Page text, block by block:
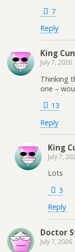
7
Reply
King
July 7, 2026
Thinking
one –
13
Reply
King
July 7,
Lots
3
Reply
Doctor
July 7, 2026